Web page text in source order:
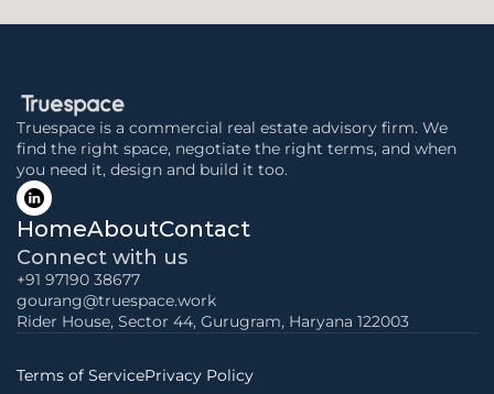
Truespace is a commercial real estate advisory firm. We
find the right space, negotiate the right terms, and when
you need it, design and build it too.
HomeAboutContact
Connect with us
+91 97190 38677
gourang@truespace.work
Rider House, Sector 44, Gurugram, Haryana 122003
Terms of ServicePrivacy Policy